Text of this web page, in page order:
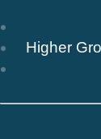
Higher